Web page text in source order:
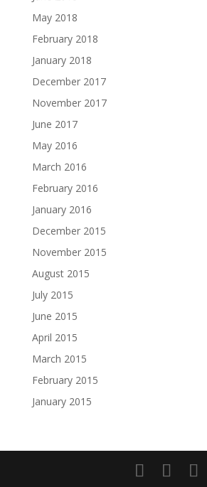
May 2018
February 2018
January 2018
December 2017
November 2017
June 2017
May 2016
March 2016
February 2016
January 2016
December 2015
November 2015
August 2015
July 2015
June 2015
April 2015
March 2015
February 2015
January 2015